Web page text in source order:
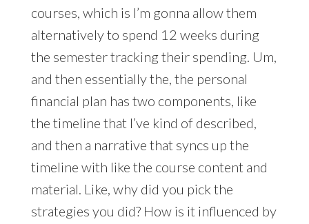
courses, which is I’m gonna allow them
alternatively to spend 12 weeks during
the semester tracking their spending. Um,
and then essentially the, the personal
financial plan has two components, like
the timeline that I’ve kind of described,
and then a narrative that syncs up the
timeline with like the course content and
material. Like, why did you pick the
strategies you did? How is it influenced by